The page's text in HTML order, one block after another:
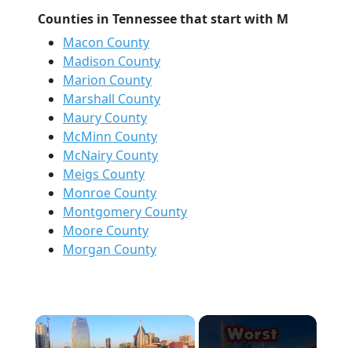
Counties in Tennessee that start with M
Macon County
Madison County
Marion County
Marshall County
Maury County
McMinn County
McNairy County
Meigs County
Monroe County
Montgomery County
Moore County
Morgan County
×